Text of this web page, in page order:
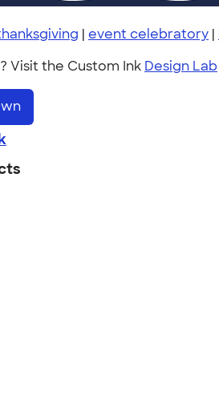
| event celebratory |
Visit the Custom Ink Design Lab